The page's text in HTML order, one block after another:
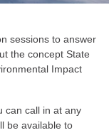
sessions to answer
the concept State
Impact
can call in at any
be available to